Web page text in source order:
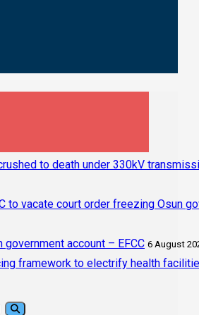
to death under 330kV
to vacate court order freezing Osun
account – EFCC 6 August
framework to electrify health